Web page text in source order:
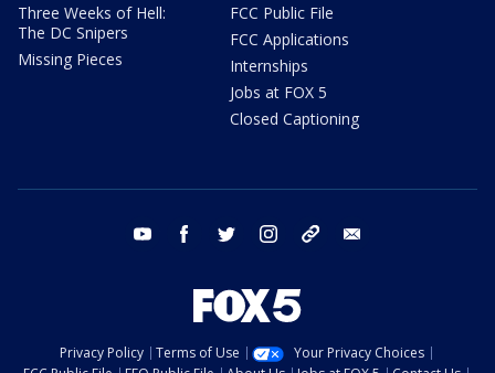
Three Weeks of Hell:
The DC Snipers
Missing Pieces
FCC Public File
FCC Applications
Internships
Jobs at FOX 5
Closed Captioning
youtube facebook twitter instagram tiktok
Privacy Policy Terms of Use
Your Privacy Choices